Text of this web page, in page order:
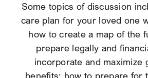
Some topics of discussion
care plan for your loved one
how to create a map of the
prepare legally and
incorporate and maximize
benefits; how to prepare for